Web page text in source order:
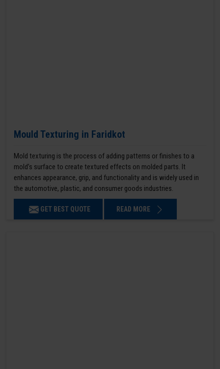
Mould Texturing in Faridkot
Mold texturing is the process of adding patterns or finishes to a
mold’s surface to create textured effects on molded parts. It
enhances appearance, grip, and functionality and is widely used in
the automotive, plastic, and consumer goods industries.
GET BEST QUOTE READ MORE